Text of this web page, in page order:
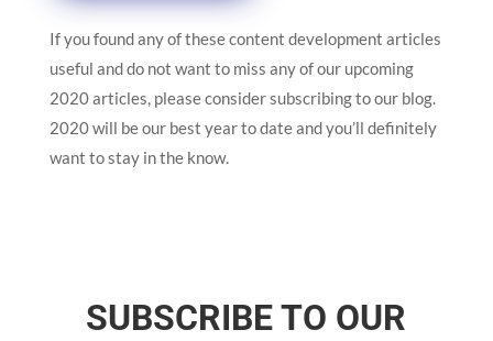
If you found any of these content development articles
useful and do not want to miss any of our upcoming
2020 articles, please consider subscribing to our blog.
2020 will be our best year to date and you’ll definitely
want to stay in the know.
SUBSCRIBE TO OUR